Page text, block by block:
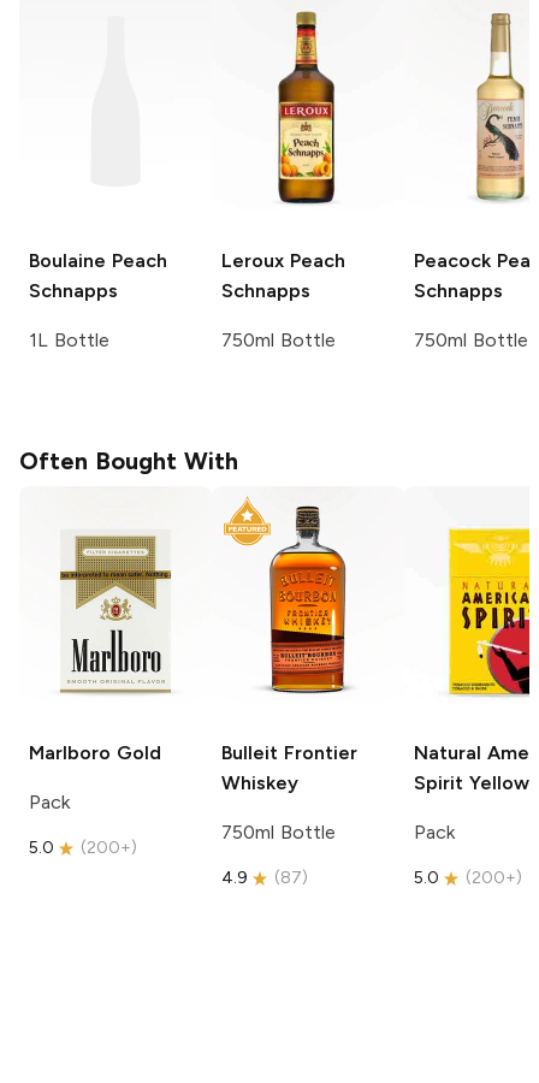
Boulaine Peach
Schnapps
1L Bottle
Leroux Peach
Schnapps
750ml Bottle
Peacock
Schnapps
750ml Bottle
Often Bought With
Marlboro Gold
Pack
5.0 (200+)
Bulleit Frontier
Whiskey
750ml Bottle
4.9 (87)
Natural
Spirit Yellow
Pack
5.0 (200+)